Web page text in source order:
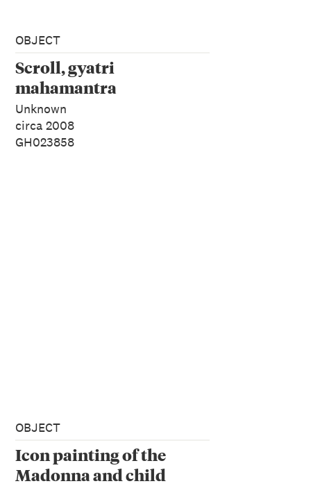
OBJECT
Scroll, gyatri
mahamantra
Unknown
circa 2008
GH023858
OBJECT
Icon painting of the
Madonna and child